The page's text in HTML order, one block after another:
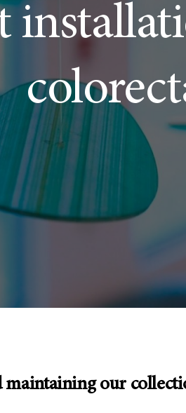
maintaining our